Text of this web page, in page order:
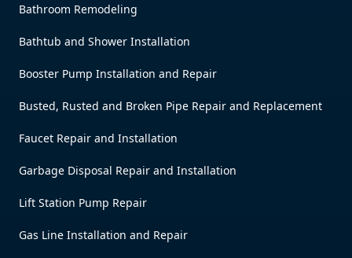
Bathroom Remodeling
Bathtub and Shower Installation
Booster Pump Installation and Repair
Busted, Rusted and Broken Pipe Repair and Replacement
Faucet Repair and Installation
Garbage Disposal Repair and Installation
Lift Station Pump Repair
Gas Line Installation and Repair